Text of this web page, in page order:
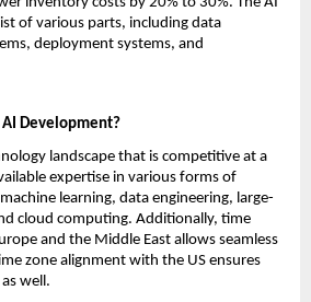
of various parts, including data
deployment systems, and
Development?
landscape that is competitive at a
expertise in various forms of
learning, data engineering, large-
cloud computing. Additionally, time
and the Middle East allows seamless
zone alignment with the US ensures
well.